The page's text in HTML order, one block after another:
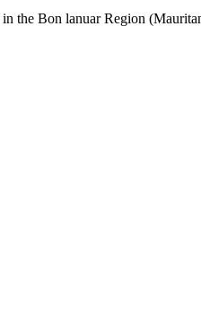
the Bon lanuar Region